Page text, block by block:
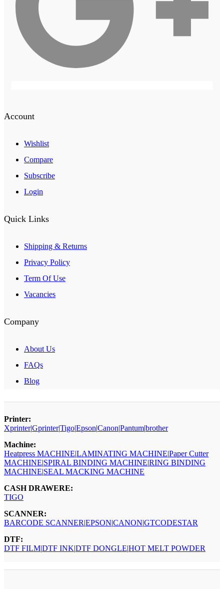
Account
Wishlist
Compare
Subscribe
Login
Quick Links
Shipping & Returns
Privacy Policy
Term Of Use
Vacancies
Company
About Us
FAQs
Blog
Printer:
Xprinter|Gprinter|TigoEpsonCanonPantumbrother
Machine:
Heatpress MACHINE LAMINATING MACHINE Paper Cutter
MACHINE SPIRAL BINDING MACHINE RING BINDING
MACHINE SEAL MACKING MACHINE
CASH DRAWERE:
TIGO
SCANNER:
BARCODE SCANNEREPSON CANON GTCODESTAR
DTF:
DTF FILMDTF INKDTF DONGLE HOT MELT POWDER